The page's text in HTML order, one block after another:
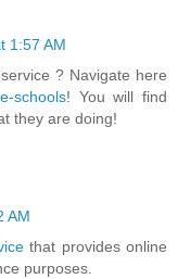
1:57 AM
? Navigate here
schools! You will find
they are doing!
AM
that provides online
purposes.